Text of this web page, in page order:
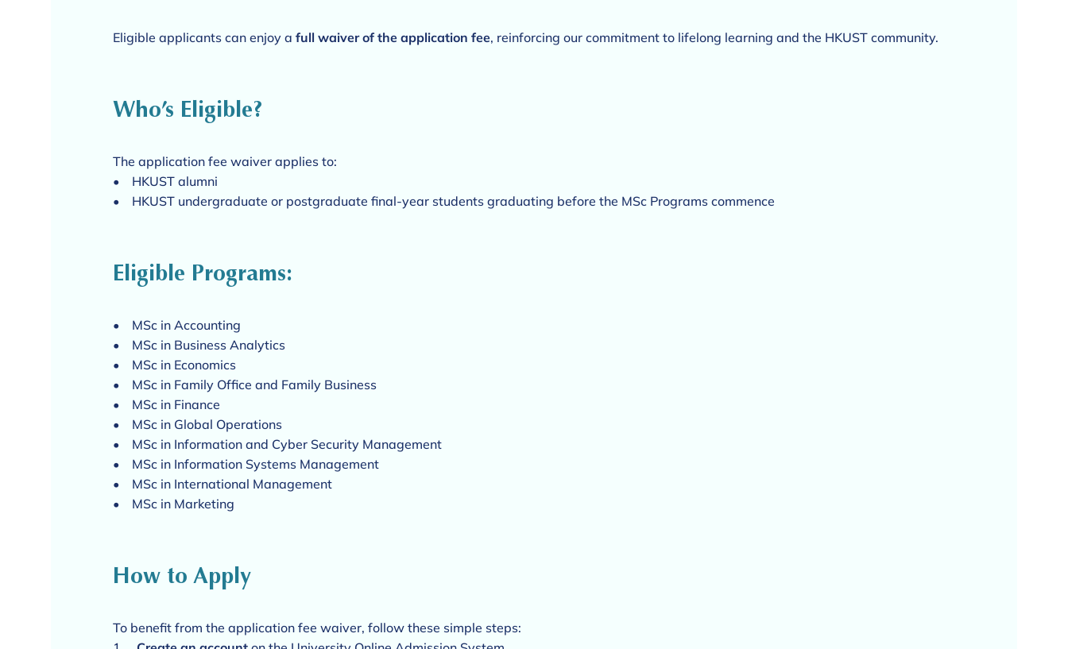
Eligible applicants can enjoy a full waiver of the application fee, reinforcing our commitment to lifelong learning and the HKUST community.
Who’s Eligible?
The application fee waiver applies to:
• HKUST alumni
• HKUST undergraduate or postgraduate final-year students graduating before the MSc Programs commence
Eligible Programs:
• MSc in Accounting
• MSc in Business Analytics
• MSc in Economics
• MSc in Family Office and Family Business
• MSc in Finance
• MSc in Global Operations
• MSc in Information and Cyber Security Management
• MSc in Information Systems Management
• MSc in International Management
• MSc in Marketing
How to Apply
To benefit from the application fee waiver, follow these simple steps: